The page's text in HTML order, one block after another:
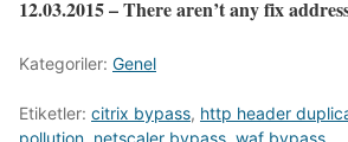
12.03.2015 – There aren’t any fix
Kategoriler: Genel
Etiketler: citrix bypass, http header
pollution netscaler bypass waf bypass